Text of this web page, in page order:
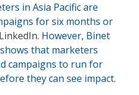
in Asia Pacific are
for six months or
. However, Binet
that marketers
campaigns to run for
they can see impact.